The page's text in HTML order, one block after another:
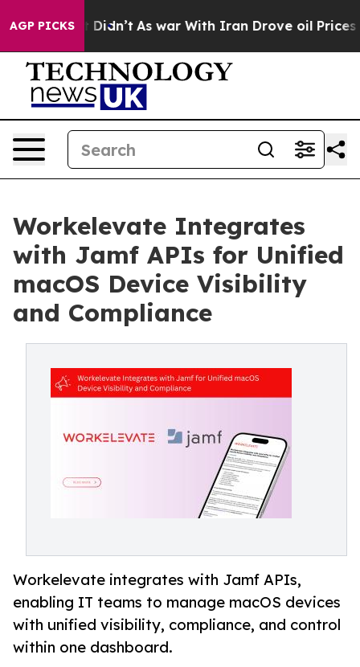
AGP PICKS
Well, it Didn’t As war With Iran Drove oil Prices
Workelevate Integrates
with Jamf APIs for Unified
macOS Device Visibility
and Compliance
Workelevate integrates with Jamf APIs,
enabling IT teams to manage macOS devices
with unified visibility, compliance, and control
within one dashboard.